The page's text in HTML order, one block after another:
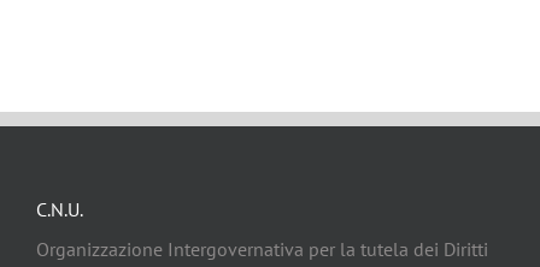
C.N.U.
Organizzazione Intergovernativa per la tutela dei Diritti